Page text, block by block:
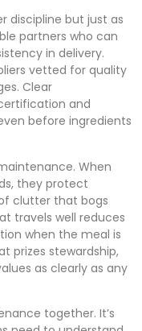
discipline but just as
partners who can
in delivery.
vetted for quality
Clear
and
before ingredients
When
they protect
clutter that bogs
travels well reduces
when the meal is
prizes stewardship,
as clearly as any
together. It’s